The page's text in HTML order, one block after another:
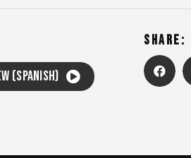
(Spanish)
SHARE: